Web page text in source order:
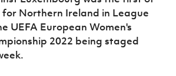
Northern Ireland in League
UEFA European Women's
2022 being staged